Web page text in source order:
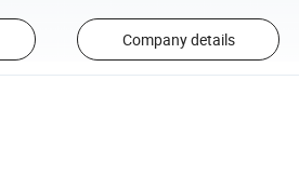
Company details